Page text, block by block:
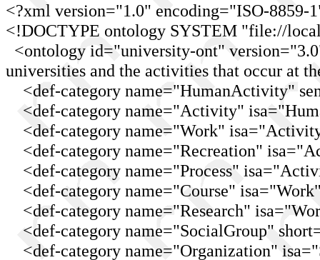
<?xml version="1.0" encoding="ISO-8859-
<!DOCTYPE ontology SYSTEM "file://
<ontology id="university-ont"
universities and the activities that occur at
<def-category name="HumanActivity"
<def-category name="Activity"
<def-category name="Work"
<def-category name="Recreation"
<def-category name="Process"
<def-category name="Course"
<def-category name="Research"
<def-category name="SocialGroup"
<def-category name="Organization"